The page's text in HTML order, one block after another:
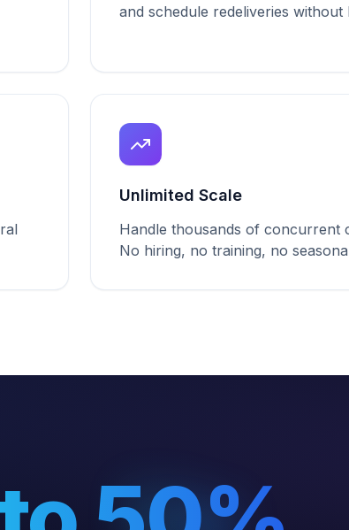
and schedule redeliveries
Unlimited Scale
Handle thousands of concurrent
No hiring, no training, no